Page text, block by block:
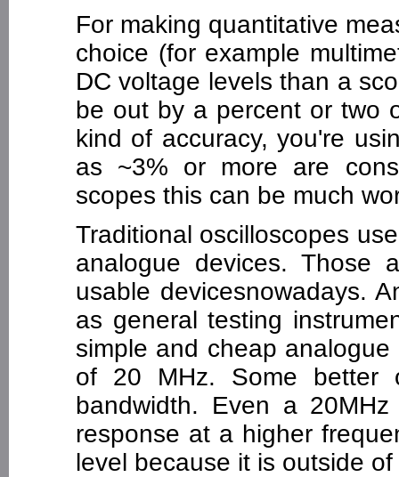
For making quantitative
choice (for example
DC voltage levels than a
be out by a percent or two
kind of accuracy, you're
as ~3% or more are
scopes this can be much
Traditional oscilloscopes
analogue devices. Those
usable devicesnowadays.
as general testing
simple and cheap
of 20 MHz. Some
bandwidth. Even a
response at a higher
level because it is outside